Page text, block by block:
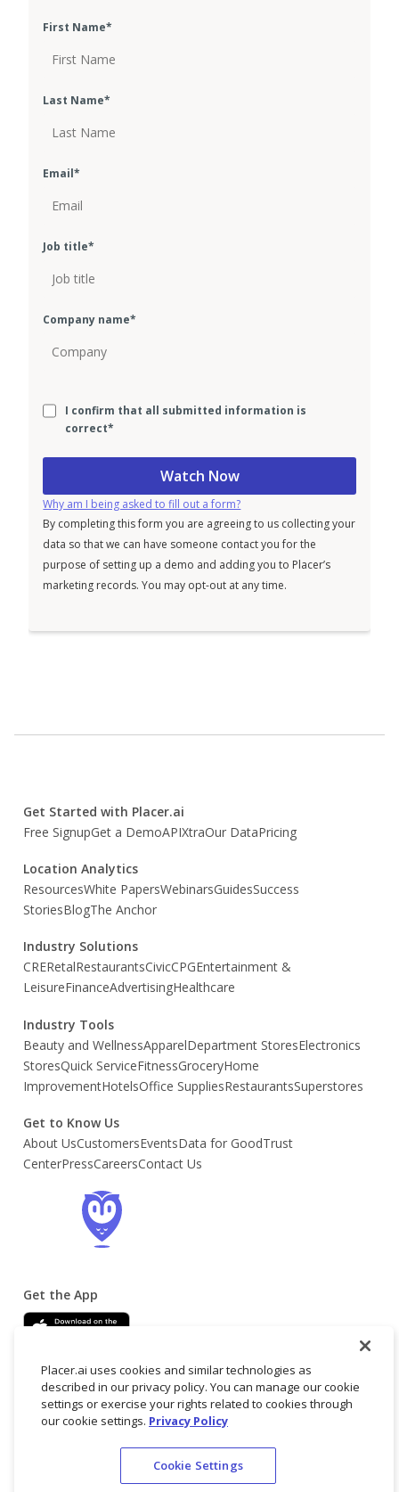
First Name*
Last Name*
Email*
Job title*
Company name*
I confirm that all submitted information is
correct*
Why am I being asked to fill out a form?
By completing this form you are agreeing to us collecting your
data so that we can have someone contact you for the
purpose of setting up a demo and adding you to Placer’s
marketing records. You may opt-out at any time.
Get Started with Placer.ai
Free SignupGet a DemoAPIXtraOur DataPricing
Location Analytics
ResourcesWhite PapersWebinarsGuidesSuccess
StoriesBlogThe Anchor
Industry Solutions
CRERetalRestaurantsCivicCPGEntertainment &
LeisureFinanceAdvertisingHealthcare
Industry Tools
Beauty and WellnessApparelDepartment StoresElectronics
StoresQuick ServiceFitnessGroceryHome
ImprovementHotelsOffice SuppliesRestaurantsSuperstores
Get to Know Us
About UsCustomersEventsData for GoodTrust
CenterPressCareersContact Us
Get the App
Privacy
Policy
Placer.ai uses cookies and similar technologies as
described in our privacy policy. You can manage our cookie
settings or exercise your rights related to cookies through
our cookie settings. Privacy Policy
Cookie Settings